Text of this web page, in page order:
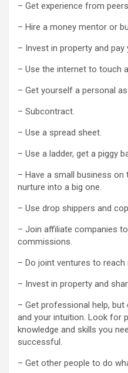
– Get experience from
– Hire a money mentor or
– Invest in property and
– Use the internet to touch
– Get yourself a personal
– Subcontract.
– Use a spread sheet.
– Use a ladder, get a piggy
– Have a small business
nurture into a big one.
– Use drop shippers and
– Join affiliate companies
commissions.
– Do joint ventures to reach
– Invest in property and
– Get professional help, but
and your intuition. Look for
knowledge and skills you
successful.
– Get other people to do